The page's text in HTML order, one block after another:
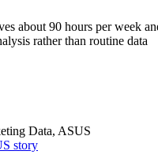
about 90 hours per week
rather than routine data
Data, ASUS
story